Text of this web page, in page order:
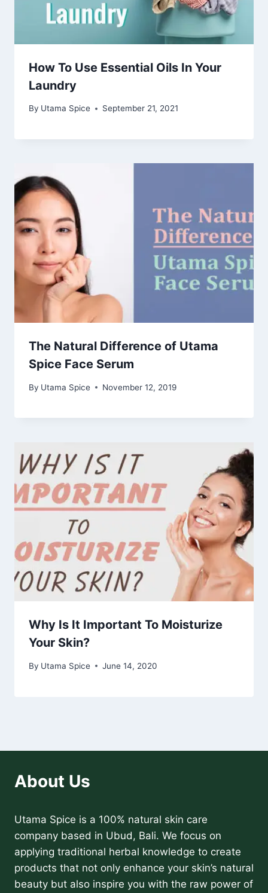
How To Use Essential Oils In Your
Laundry
By Utama Spice September 21, 2021
The Natural Difference of Utama
Spice Face Serum
By Utama Spice November 12, 2019
Why Is It Important To Moisturize
Your Skin?
By Utama Spice June 14, 2020
About Us
Utama Spice is a 100% natural skin care
company based in Ubud, Bali. We focus on
applying traditional herbal knowledge to create
products that not only enhance your skin’s natural
beauty but also inspire you with the raw power of